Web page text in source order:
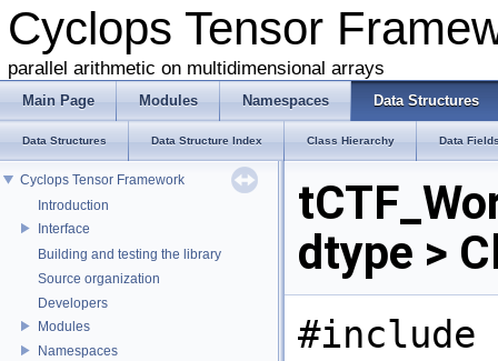
Cyclops Tensor
parallel arithmetic on multidimensional arrays
Main Page Modules Namespaces Data Structures
Data Structures Data Structure Index Class Hierarchy Data
Cyclops Tensor Framework
Introduction
Interface
Building and testing the library
Source organization
Developers
Modules
Namespaces
dtype >
#include